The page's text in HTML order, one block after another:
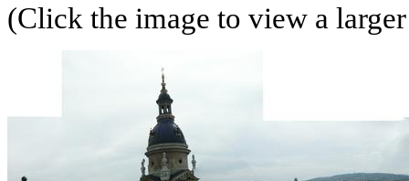
(Click the image to view a